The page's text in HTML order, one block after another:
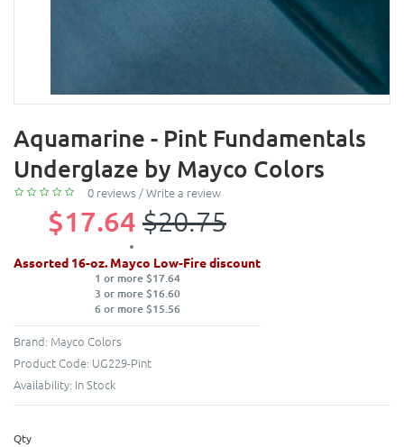
Aquamarine - Pint Fundamentals
Underglaze by Mayco Colors
0 reviews /Write a review
$17.64 $20.75
Assorted 16-oz. Mayco Low-Fire discount
1 or more $17.64
3 or more $16.60
6 or more $15.56
Brand: Mayco Colors
Product Code: UG229-Pint
Availability: In Stock
Qty